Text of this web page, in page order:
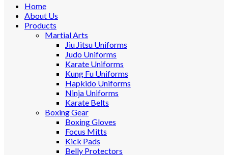
Home
About Us
Products
Martial Arts
Jiu Jitsu Uniforms
Judo Uniforms
Karate Uniforms
Kung Fu Uniforms
Hapkido Uniforms
Ninja Uniforms
Karate Belts
Boxing Gear
Boxing Gloves
Focus Mitts
Kick Pads
Belly Protectors